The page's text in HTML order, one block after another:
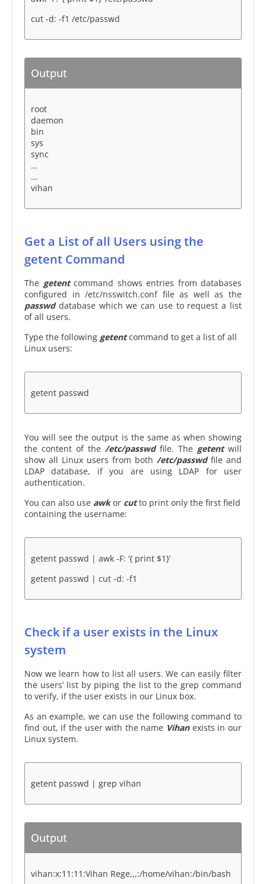
cut -d: -f1 /etc/passwd
Output
root
daemon
bin
sys
sync
…
…
vihan
Get a List of all Users using the
getent Command
The getentcommand shows entries from databases
configured in /etc/nsswitch.conf file as well as the
passwddatabase which we can use to request a list
of all users.
Type the following getentcommand to get a list of all
Linux users:
getent passwd
You will see the output is the same as when showing
the content of the /etc/passwdfile. The getentwill
show all Linux users from both /etc/passwdfile and
LDAP database, if you are using LDAP for user
authentication.
You can also use awkor cut to print only the first field
containing the username:
getent passwd | awk -F: ‘{ print $1}’
getent passwd | cut -d: -f1
Check if a user exists in the Linux
system
Now we learn how to list all users. We can easily filter
the users’ list by piping the list to the grep command
to verify, if the user exists in our Linux box.
As an example, we can use the following command to
find out, if the user with the name Vihanexists in our
Linux system.
getent passwd | grep vihan
Output
vihan:x:11:11:Vihan Rege,,,:/home/vihan:/bin/bash